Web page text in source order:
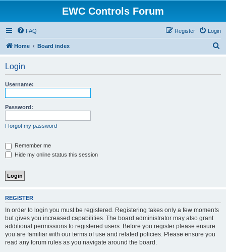
EWC Controls Forum
FAQ Login
Register
Home Board index
Login
Username:
Password:
I forgot my password
Remember me
Hide my online status this session
REGISTER
In order to login you must be registered. Registering takes only a few moments
but gives you increased capabilities. The board administrator may also grant
additional permissions to registered users. Before you register please ensure
you are familiar with our terms of use and related policies. Please ensure you
read any forum rules as you navigate around the board.